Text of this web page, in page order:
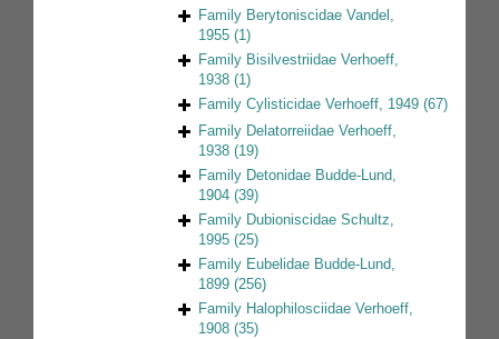
Family Berytoniscidae Vandel,
1955 (1)
Family Bisilvestriidae Verhoeff,
1938 (1)
Family Cylisticidae Verhoeff, 1949 (67)
Family Delatorreiidae Verhoeff,
1938 (19)
Family Detonidae Budde-Lund,
1904 (39)
Family Dubioniscidae Schultz,
1995 (25)
Family Eubelidae Budde-Lund,
1899 (256)
Family Halophilosciidae Verhoeff,
1908 (35)